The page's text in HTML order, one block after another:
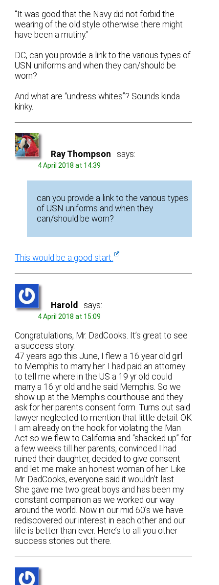
“It was good that the Navy did not forbid the
wearing of the old style otherwise there might
have been a mutiny.”
DC, can you provide a link to the various types of
USN uniforms and when they can/should be
worn?
And what are “undress whites”? Sounds kinda
kinky.
Ray Thompson says:
4 April 2018 at 14:39
can you provide a link to the various types
of USN uniforms and when they
can/should be worn?
This would be a good start.
Harold says:
4 April 2018 at 15:09
Congratulations, Mr. DadCooks. It’s great to see
a success story.
47 years ago this June, I flew a 16 year old girl
to Memphis to marry her. I had paid an attorney
to tell me where in the US a 19 yr old could
marry a 16 yr old and he said Memphis. So we
show up at the Memphis courthouse and they
ask for her parents consent form. Turns out said
lawyer neglected to mention that little detail. OK
I am already on the hook for violating the Man
Act so we flew to California and “shacked up” for
a few weeks till her parents, convinced I had
ruined their daughter, decided to give consent
and let me make an honest woman of her. Like
Mr. DadCooks, everyone said it wouldn’t last.
She gave me two great boys and has been my
constant companion as we worked our way
around the world. Now in our mid 60’s we have
rediscovered our interest in each other and our
life is better than ever. Here’s to all you other
success stories out there.